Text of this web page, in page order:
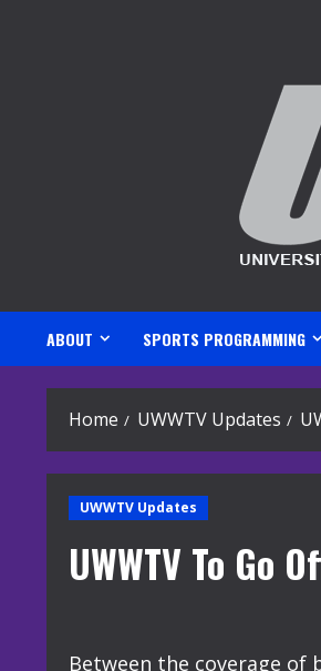
ABOUT SPORTS PROGRAMMING
Home UWWTV Updates
UWWTV Updates
UWWTV To Go
Between the coverage of